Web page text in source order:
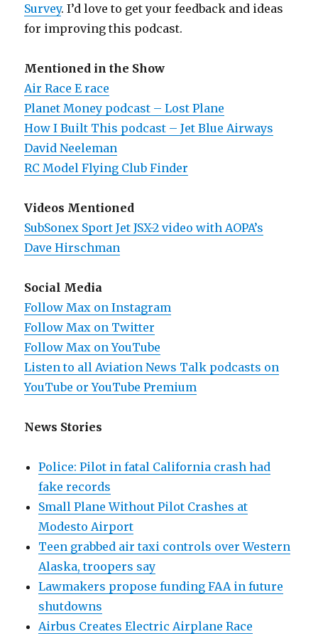
Survey. I’d love to get your feedback and ideas
for improving this podcast.
Mentioned in the Show
Air Race E race
Planet Money podcast – Lost Plane
How I Built This podcast – Jet Blue Airways
David Neeleman
RC Model Flying Club Finder
Videos Mentioned
SubSonex Sport Jet JSX-2 video with AOPA’s
Dave Hirschman
Social Media
Follow Max on Instagram
Follow Max on Twitter
Follow Max on YouTube
Listen to all Aviation News Talk podcasts on
YouTube or YouTube Premium
News Stories
Police: Pilot in fatal California crash had
fake records
Small Plane Without Pilot Crashes at
Modesto Airport
Teen grabbed air taxi controls over Western
Alaska, troopers say
Lawmakers propose funding FAA in future
shutdowns
Airbus Creates Electric Airplane Race